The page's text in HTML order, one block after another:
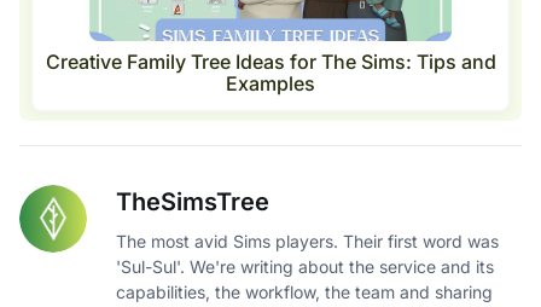
Creative Family Tree Ideas for The Sims: Tips and
Examples
TheSimsTree
The most avid Sims players. Their first word was
'Sul-Sul'. We're writing about the service and its
capabilities, the workflow, the team and sharing